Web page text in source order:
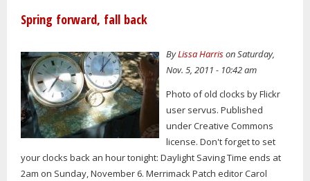
Spring forward, fall back
ByLissa Harrison Saturday,
Nov. 5, 2011 - 10:42 am
Photo of old clocks by Flickr
user servus. Published
under Creative Commons
license. Don't forget to set
your clocks back an hour tonight: Daylight Saving Time ends at
2am on Sunday, November 6. Merrimack Patch editor Carol